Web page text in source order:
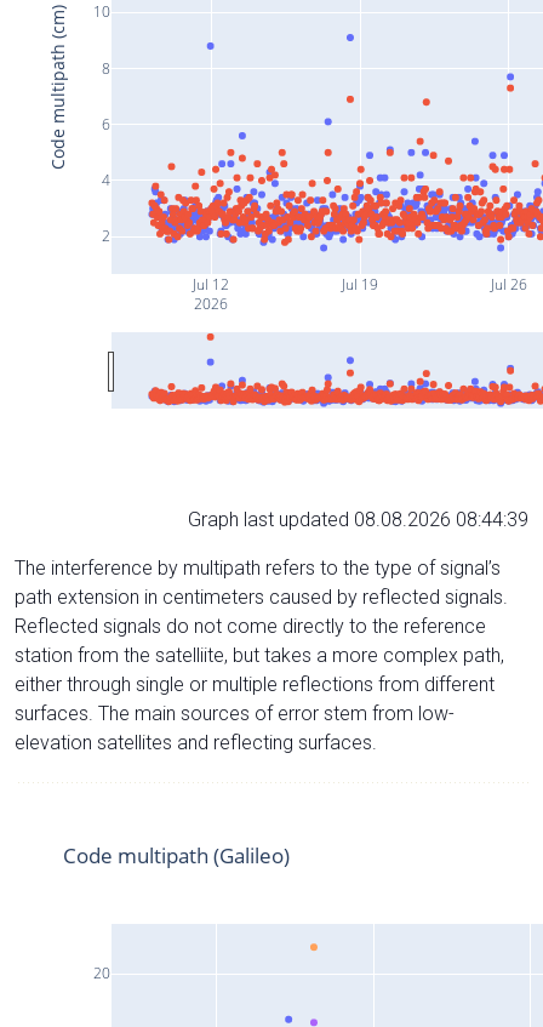
Jul 12
2026
Jul 19 Jul 26
2
4
6
8
10
Code multipath (cm)
Graph last updated 08.08.2026 08:44:39
The interference by multipath refers to the type of signal’s
path extension in centimeters caused by reflected signals.
Reflected signals do not come directly to the reference
station from the satelliite, but takes a more complex path,
either through single or multiple reflections from different
surfaces. The main sources of error stem from low-
elevation satellites and reflecting surfaces.
20
Code multipath (Galileo)